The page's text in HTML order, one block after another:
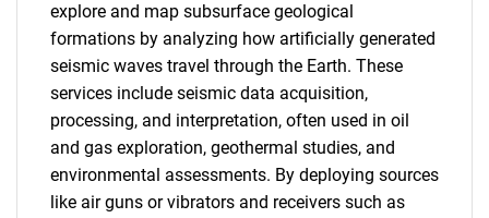
explore and map subsurface geological
formations by analyzing how artificially generated
seismic waves travel through the Earth. These
services include seismic data acquisition,
processing, and interpretation, often used in oil
and gas exploration, geothermal studies, and
environmental assessments. By deploying sources
like air guns or vibrators and receivers such as